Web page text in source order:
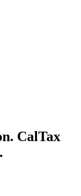
CalTax